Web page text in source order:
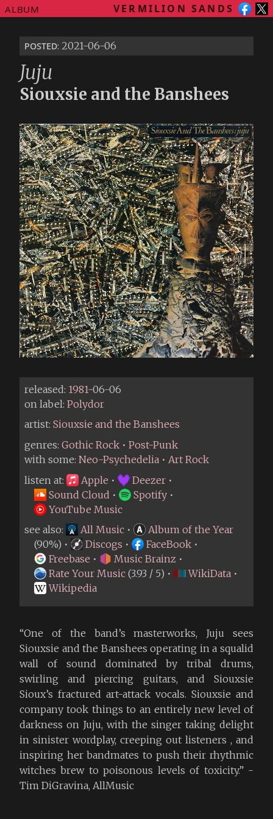
ALBUM VERMILION SANDS
posted: 2021-06-06
Juju
Siouxsie and the Banshees
released: 1981-06-06
on label: Polydor
artist: Siouxsie and the Banshees
genres: Gothic Rock • Post-Punk
with some: Neo-Psychedelia • Art Rock
listen at:
Apple • Deezer •
Sound Cloud • Spotify •
YouTube Music
see also:
All Music •
Album of the Year
(90%) •
Discogs • FaceBook •
Freebase • Music Brainz •
Rate Your Music (3.93 / 5) • WikiData •
Wikipedia
“One of the band’s masterworks, Juju sees
Siouxsie and the Banshees operating in a squalid
wall of sound dominated by tribal drums,
swirling and piercing guitars, and Siouxsie
Sioux’s fractured art-attack vocals. Siouxsie and
company took things to an entirely new level of
darkness on Juju, with the singer taking delight
in sinister wordplay, creeping out listeners , and
inspiring her bandmates to push their rhythmic
witches brew to poisonous levels of toxicity.” -
Tim DiGravina, AllMusic